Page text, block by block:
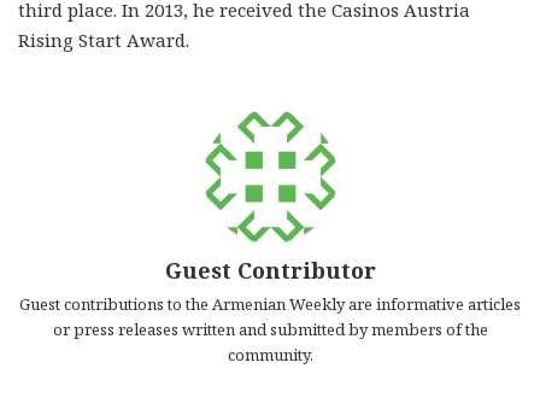
third place. In 2013, he received the Casinos Austria
Rising Start Award.
Guest Contributor
Guest contributions to the Armenian Weekly are informative articles
or press releases written and submitted by members of the
community.